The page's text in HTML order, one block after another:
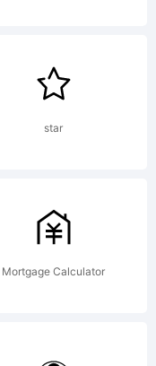
star
Mortgage Calculator